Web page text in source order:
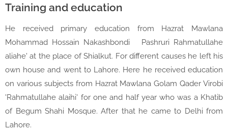
Training and education
He received primary education from Hazrat Mawlana
Mohammad Hossain Nakashbondi
Pashruri Rahmatullahe
aliahe' at the place of Shialkut. For different causes he left his
own house and went to Lahore. Here he received education
on various subjects from Hazrat Mawlana Golam Qader Virobi
'Rahmatullahe alaihi' for one and half year who was a Khatib
of Begum Shahi Mosque. After that he came to Delhi from
Lahore.